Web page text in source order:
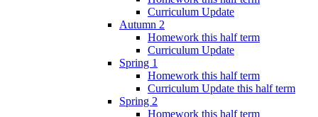
Curriculum Update
Autumn 2
Homework this half term
Curriculum Update
Spring 1
Homework this half term
Curriculum Update this half term
Spring 2
Homework this half term